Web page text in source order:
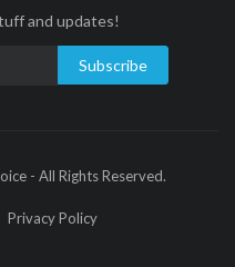
and updates!
Subscribe
- All Rights Reserved.
Privacy Policy